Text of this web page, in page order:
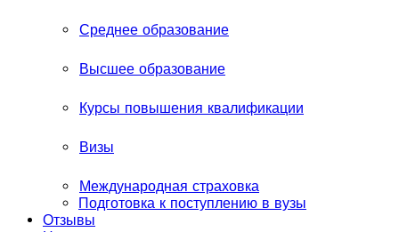
Среднее образование
Высшее образование
Курсы повышения квалификации
Визы
Международная страховка
Подготовка к поступлению в вузы
Отзывы